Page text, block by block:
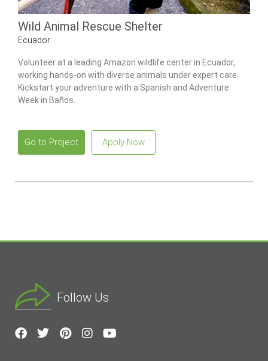
Wild Animal Rescue Shelter
Ecuador
Volunteer at a leading Amazon wildlife center in Ecuador,
working hands-on with diverse animals under expert care.
Kickstart your adventure with a Spanish and Adventure
Week in Baños.
Go to Project Apply Now
Follow Us